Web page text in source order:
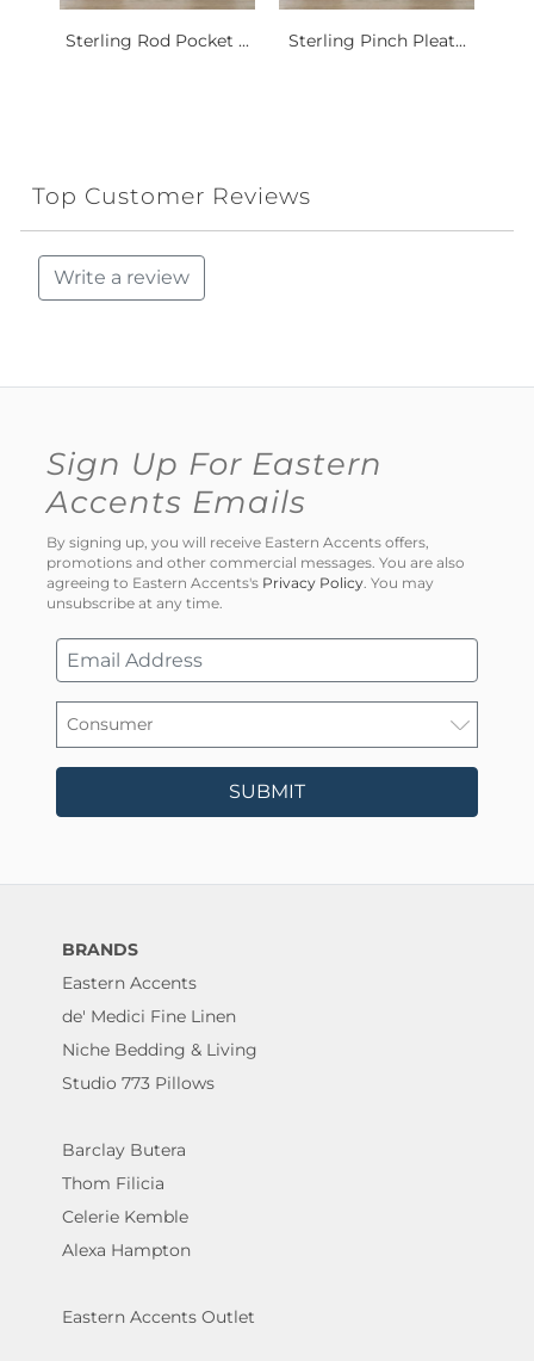
Sterling Rod Pocket ... Sterling Pinch Pleat...
Top Customer Reviews
Write a review
Sign Up For Eastern
Accents Emails
By signing up, you will receive Eastern Accents offers,
promotions and other commercial messages. You are also
agreeing to Eastern Accents's Privacy Policy. You may
unsubscribe at any time.
SUBMIT
BRANDS
Eastern Accents
de' Medici Fine Linen
Niche Bedding & Living
Studio 773 Pillows
Barclay Butera
Thom Filicia
Celerie Kemble
Alexa Hampton
Eastern Accents Outlet